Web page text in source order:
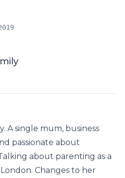
A single mum, business
passionate about
about parenting as a
Changes to her